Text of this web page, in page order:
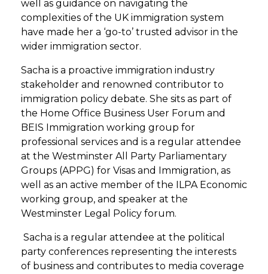
well as guidance on navigating the
complexities of the UK immigration system
have made her a ‘go-to’ trusted advisor in the
wider immigration sector.
Sacha is a proactive immigration industry
stakeholder and renowned contributor to
immigration policy debate. She sits as part of
the Home Office Business User Forum and
BEIS Immigration working group for
professional services and is a regular attendee
at the Westminster All Party Parliamentary
Groups (APPG) for Visas and Immigration, as
well as an active member of the ILPA Economic
working group, and speaker at the
Westminster Legal Policy forum.
Sacha is a regular attendee at the political
party conferences representing the interests
of business and contributes to media coverage